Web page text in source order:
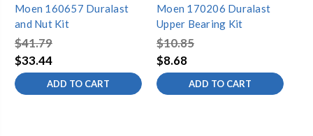
Moen 160657 Duralast
and Nut Kit
$41.79
$33.44
ADD TO CART
Moen 170206 Duralast
Upper Bearing Kit
$10.85
$8.68
ADD TO CART